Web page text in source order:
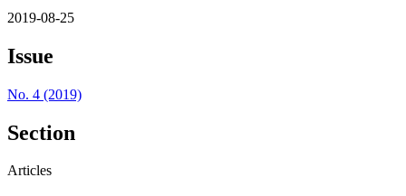
2019-08-25
Issue
No. 4 (2019)
Section
Articles